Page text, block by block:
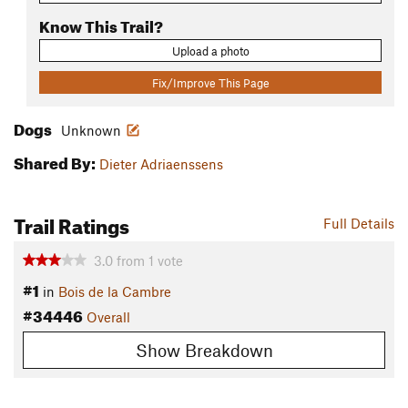
Know This Trail?
Upload a photo
Fix/Improve This Page
Dogs Unknown
Shared By: Dieter Adriaenssens
Full Details
Trail Ratings
3.0 from 1 vote
#1 in Bois de la Cambre
#34446 Overall
Show Breakdown